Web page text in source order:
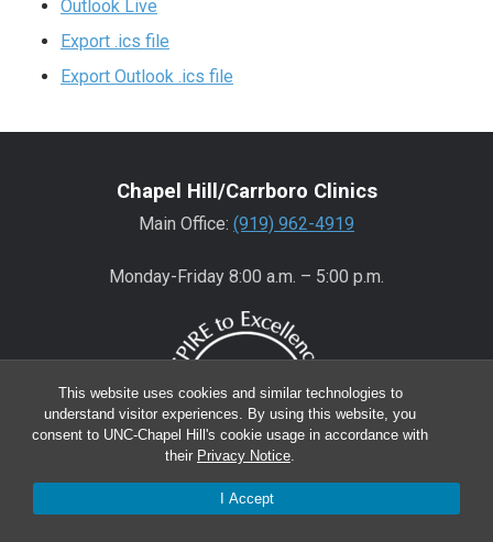
This website uses cookies and similar technologies to
understand visitor experiences. By using this website, you
consent to UNC-Chapel Hill's cookie usage in accordance with
their Privacy Notice.
I Accept
Outlook Live
Export .ics file
Export Outlook .ics file
Chapel Hill/Carrboro Clinics
Main Office: (919) 962-4919
Monday-Friday 8:00 a.m. – 5:00 p.m.
Wake County Clinics